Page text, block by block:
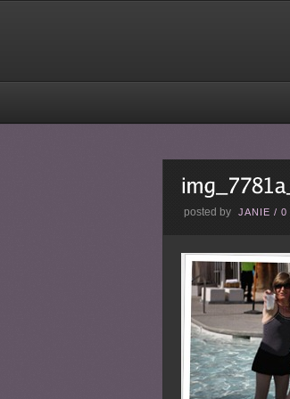
posted by JANIE / 0